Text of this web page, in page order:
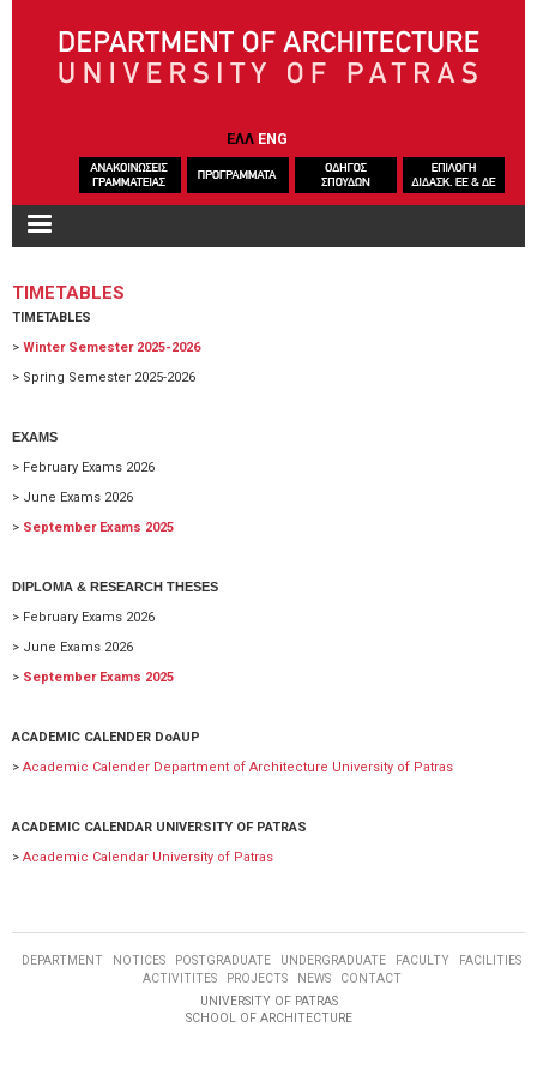
ΕΛΛ ENG
TIMETABLES
TIMETABLES
> Winter Semester 2025-2026
> Spring Semester 2025-2026
EXAMS
> February Exams 2026
> June Exams 2026
> September Exams 2025
DIPLOMA & RESEARCH THESES
> February Exams 2026
> June Exams 2026
> September Exams 2025
ACADEMIC CALENDER DoAUP
> Academic Calender Department of Architecture University of Patras
ACADEMIC CALENDAR UNIVERSITY OF PATRAS
> Academic Calendar University of Patras
DEPARTMENT NOTICES POSTGRADUATE UNDERGRADUATE FACULTY
FACILITIES
ACTIVITITES
PROJECTS NEWS
CONTACT
UNIVERSITY OF PATRAS
SCHOOL OF ARCHITECTURE